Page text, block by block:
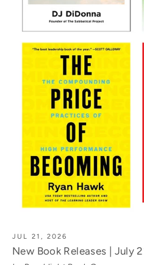
JUL 21, 2026
New Book Releases | July